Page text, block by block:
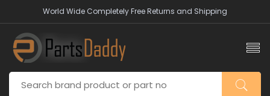
World Wide Completely Free Returns and Shipping